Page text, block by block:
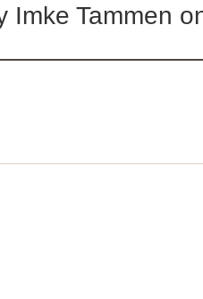
Imke Tammen